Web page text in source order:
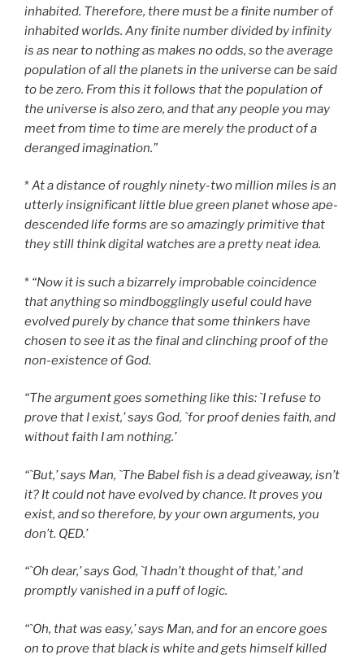
inhabited. Therefore, there must be a finite number of
inhabited worlds. Any finite number divided by infinity
is as near to nothing as makes no odds, so the average
population of all the planets in the universe can be said
to be zero. From this it follows that the population of
the universe is also zero, and that any people you may
meet from time to time are merely the product of a
deranged imagination.”
*At a distance of roughly ninety-two million miles is an
utterly insignificant little blue green planet whose ape-
descended life forms are so amazingly primitive that
they still think digital watches are a pretty neat idea.
* “Now it is such a bizarrely improbable coincidence
that anything so mindbogglingly useful could have
evolved purely by chance that some thinkers have
chosen to see it as the final and clinching proof of the
non-existence of God.
“The argument goes something like this: `I refuse to
prove that I exist,’ says God, `for proof denies faith, and
without faith I am nothing.’
“`But,’ says Man, `The Babel fish is a dead giveaway, isn’t
it? It could not have evolved by chance. It proves you
exist, and so therefore, by your own arguments, you
don’t. QED.’
“`Oh dear,’ says God, `I hadn’t thought of that,’ and
promptly vanished in a puff of logic.
“`Oh, that was easy,’ says Man, and for an encore goes
on to prove that black is white and gets himself killed